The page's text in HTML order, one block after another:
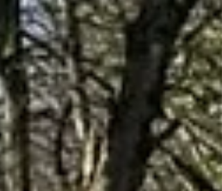
didn’t return to school, politicians, think
tanks and commissioners started to talk
about “ghost children”. The chair of the
Educational Select Committee at the time
argue